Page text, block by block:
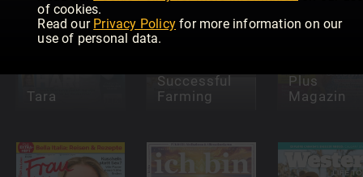
of cookies.
Read our Privacy Policy for more information on our
use of personal data.
Tara
Successful
Farming
Plus
Magazin